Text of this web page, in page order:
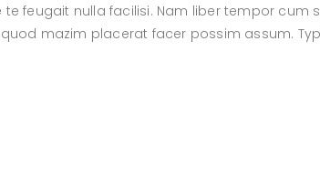
feugait nulla facilisi. Nam liber tempor cum
mazim placerat facer possim assum.